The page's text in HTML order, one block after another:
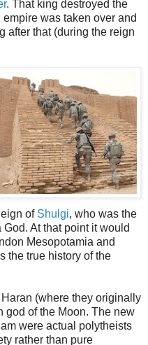
. That king destroyed the
was taken over and
after that(during the reign
of Shulgi, who was the
At that point it would
Mesopotamia and
the true history of the
(where they originally
god of the Moon. The new
were actual polytheists
rather than pure